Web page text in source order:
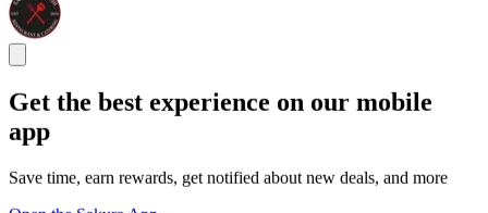
Get the best experience on our mobile
app
Save time, earn rewards, get notified about new deals, and more